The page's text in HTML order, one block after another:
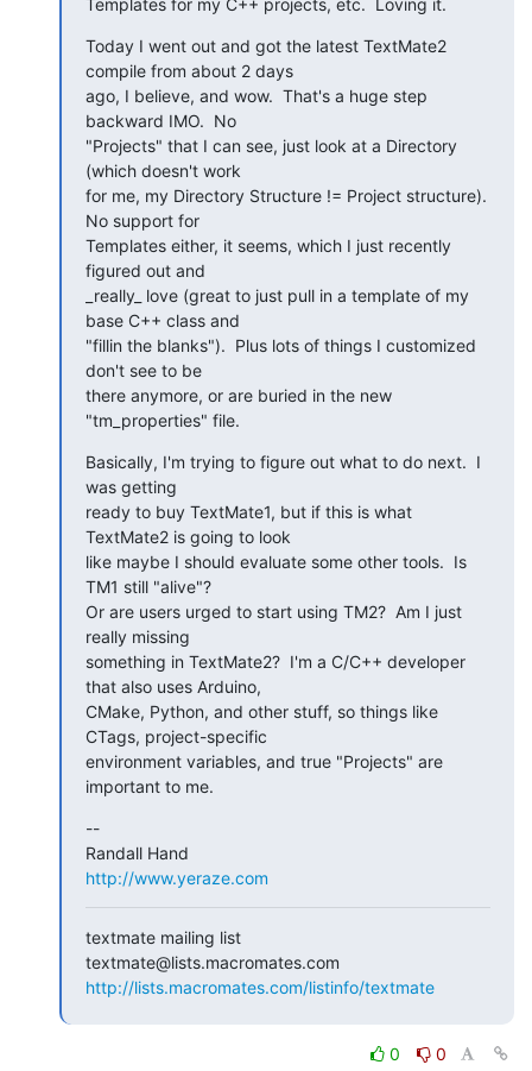
Today I went out and got the latest TextMate2
compile from about 2 days
ago, I believe, and wow.  That's a huge step
backward IMO.  No
"Projects" that I can see, just look at a Directory
(which doesn't work
for me, my Directory Structure != Project structure).
No support for
Templates either, it seems, which I just recently
figured out and
_really_ love (great to just pull in a template of my
base C++ class and
"fillin the blanks").  Plus lots of things I customized
don't see to be
there anymore, or are buried in the new
"tm_properties" file.
Basically, I'm trying to figure out what to do next.  I
was getting
ready to buy TextMate1, but if this is what
TextMate2 is going to look
like maybe I should evaluate some other tools.  Is
TM1 still "alive"?
Or are users urged to start using TM2?  Am I just
really missing
something in TextMate2?  I'm a C/C++ developer
that also uses Arduino,
CMake, Python, and other stuff, so things like
CTags, project-specific
environment variables, and true "Projects" are
important to me.
--
http://www.yeraze.com
textmate mailing list
http://lists.macromates.com/listinfo/textmate
0
0